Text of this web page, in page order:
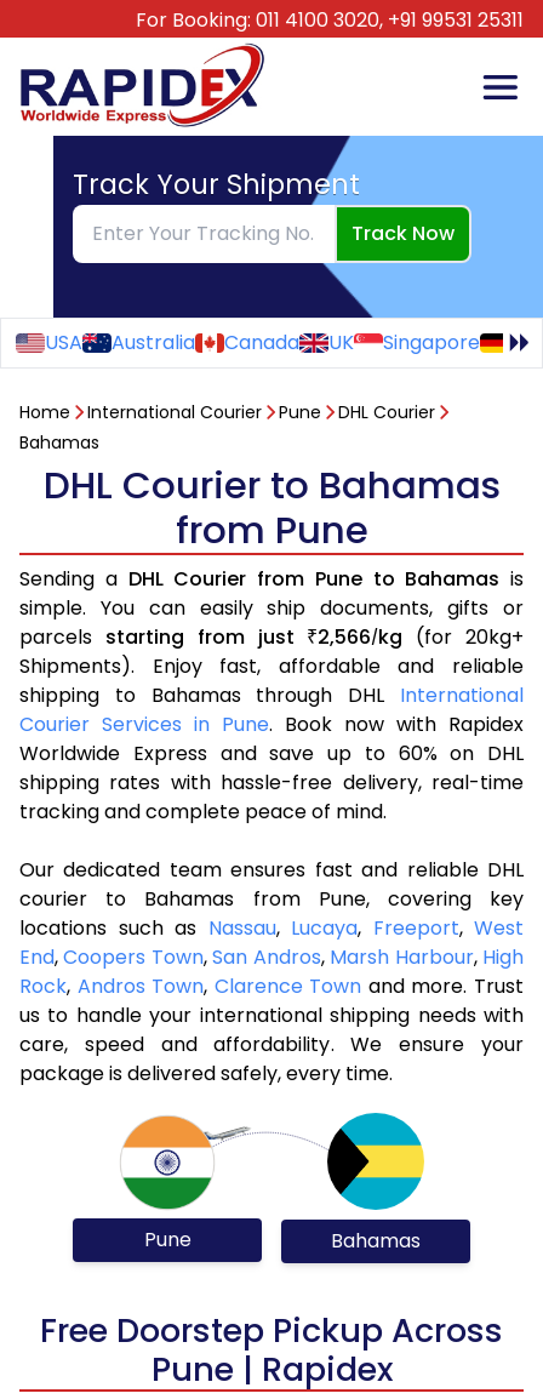
For Booking: 011 4100 3020, +91 99531 25311
Track Your Shipment
Track Now
USA Australia Canada UK Singapore
Home International Courier Pune
DHL Courier
Bahamas
DHL Courier to Bahamas
from Pune
Sending a DHL Courier from Pune to Bahamas is
simple. You can easily ship documents, gifts or
parcels starting from just ₹2,566/kg (for 20kg+
Shipments). Enjoy fast, affordable and reliable
shipping to Bahamas through DHL International
Courier Services in Pune. Book now with Rapidex
Worldwide Express and save up to 60% on DHL
shipping rates with hassle-free delivery, real-time
tracking and complete peace of mind.
Our dedicated team ensures fast and reliable DHL
courier to Bahamas from Pune, covering key
locations such as Nassau, Lucaya, Freeport, West
End,Coopers Town,San Andros, Marsh Harbour, High
Rock, Andros Town, Clarence Town and more. Trust
us to handle your international shipping needs with
care, speed and affordability. We ensure your
package is delivered safely, every time.
Pune Bahamas
Free Doorstep Pickup Across
Pune | Rapidex